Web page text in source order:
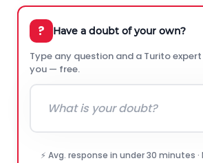
? Have a doubt of your own?
Type any question and a Turito
you — free.
⚡ Avg. response in under 30 minutes